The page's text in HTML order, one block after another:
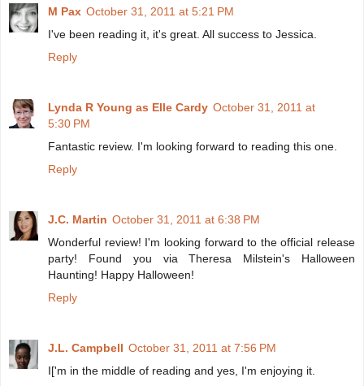
M Pax October 31, 2011 at 5:21 PM
I've been reading it, it's great. All success to Jessica.
Reply
Lynda R Young as Elle Cardy October 31, 2011 at
5:30 PM
Fantastic review. I'm looking forward to reading this one.
Reply
J.C. Martin October 31, 2011 at 6:38 PM
Wonderful review! I'm looking forward to the official release
party! Found you via Theresa Milstein's Halloween
Haunting! Happy Halloween!
Reply
J.L. Campbell October 31, 2011 at 7:56 PM
I['m in the middle of reading and yes, I'm enjoying it.